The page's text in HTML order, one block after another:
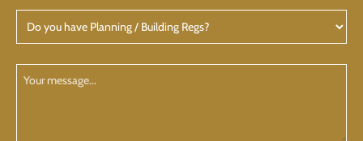
you
have
Planning
Message